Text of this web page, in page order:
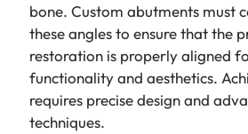
bone. Custom abutments must
these angles to ensure that the
restoration is properly aligned
functionality and aesthetics.
requires precise design and
techniques.